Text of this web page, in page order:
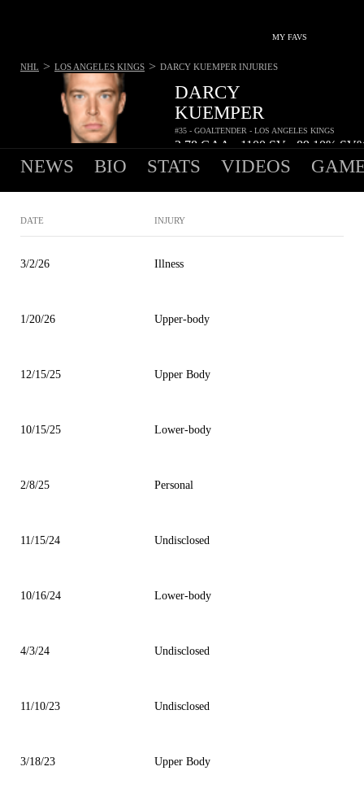
MY FAVS
DARCY
KUEMPER
#35 - GOALTENDER - LOS ANGELES KINGS
2.78GAA 1100SV 89.10%
NHL > LOS ANGELES KINGS > DARCY KUEMPER INJURIES
NEWS BIO STATS VIDEOS
DATE INJURY
3/2/26 Illness
1/20/26 Upper-body
12/15/25 Upper Body
10/15/25 Lower-body
2/8/25 Personal
11/15/24 Undisclosed
10/16/24 Lower-body
4/3/24 Undisclosed
11/10/23 Undisclosed
3/18/23 Upper Body